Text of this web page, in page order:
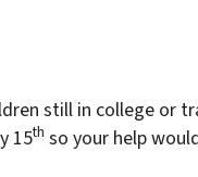
still in college or
15th so your help